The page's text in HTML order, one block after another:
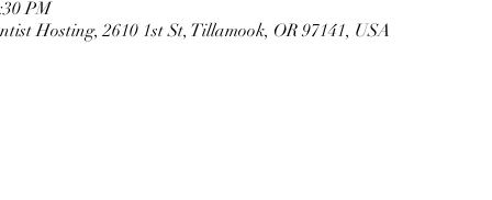
PM
Hosting, 2610 1st St, Tillamook, OR 97141, USA